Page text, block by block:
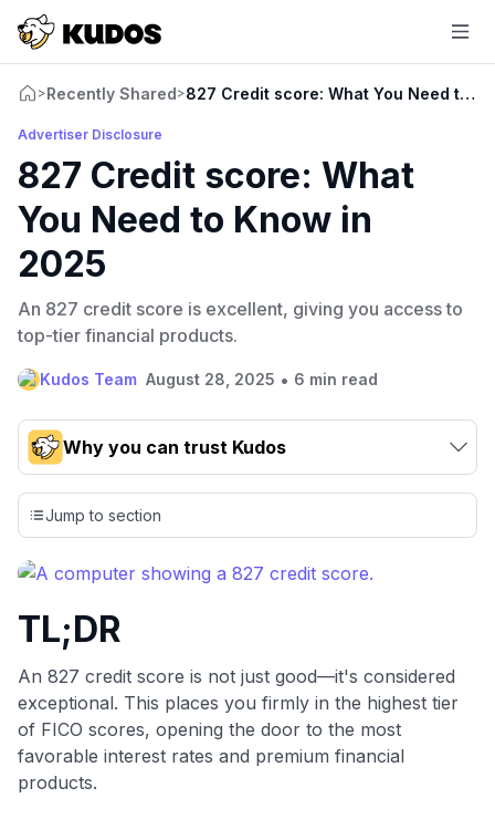
>Recently Shared>827 Credit score: What You Need to
Advertiser Disclosure
827 Credit score: What
You Need to Know in
2025
An 827 credit score is excellent, giving you access to
top-tier financial products.
Kudos Team August 28, 2025 • 6 min read
Why you can trust Kudos
Our team conducts exhaustive evaluations of nearly 3,000
credit cards, setting us apart from many sites that limit their
evaluation to only about 150 cards linked to affiliate
commissions. While our expert recommendations are
detailed in our blog posts, you also have the option to
including over 95% that don't offer us commissions, using
our data-driven
💳 Our card explorer tool includes nearly 3,000
credit cards, with 95% not linked to commissions.
📈 Over 20 years of combined experience in credit
cards.
Jump to section
TL;DR
An 827 credit score is not just good—it's considered
exceptional. This places you firmly in the highest tier
of FICO scores, opening the door to the most
favorable interest rates and premium financial
products.